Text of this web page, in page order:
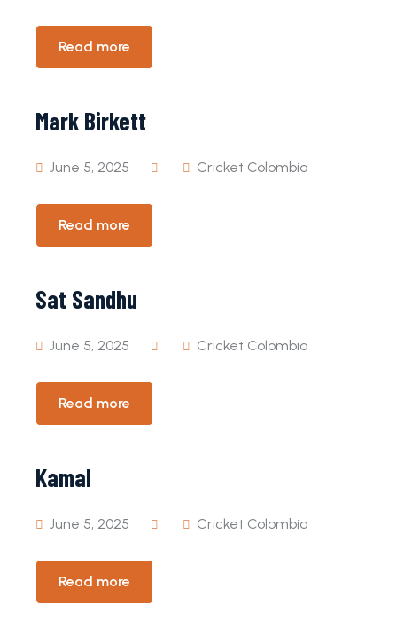
Read more
Mark Birkett
June 5, 2025 Cricket Colombia
Read more
Sat Sandhu
June 5, 2025 Cricket Colombia
Read more
Kamal
June 5, 2025 Cricket Colombia
Read more